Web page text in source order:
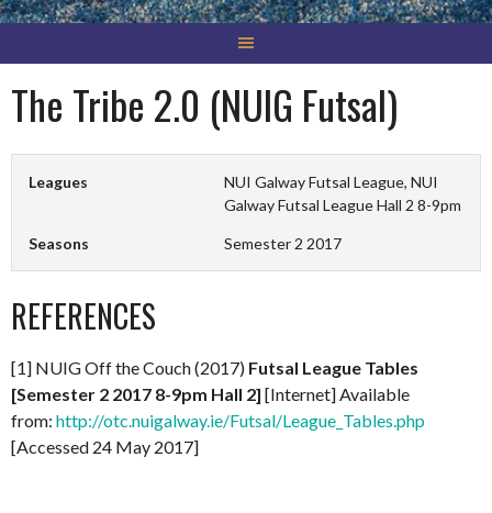
The Tribe 2.0 (NUIG Futsal)
Leagues
NUI Galway Futsal League, NUI
Galway Futsal League Hall 2 8-9pm
Seasons Semester 2 2017
REFERENCES
[1] NUIG Off the Couch (2017) Futsal League Tables
[Semester 2 2017 8-9pm Hall 2] [Internet] Available
from: http://otc.nuigalway.ie/Futsal/League_Tables.php
[Accessed 24 May 2017]